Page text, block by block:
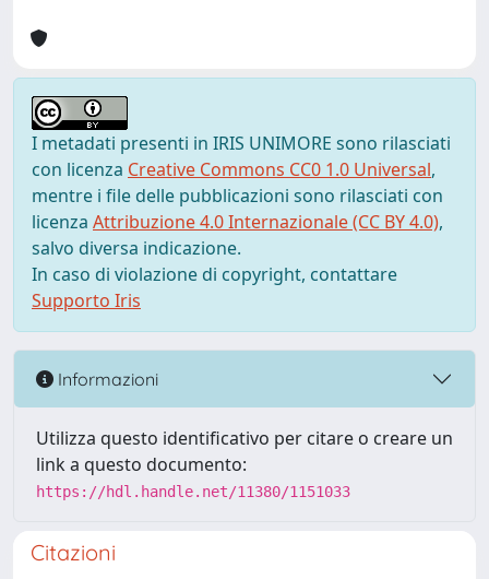
I metadati presenti in IRIS UNIMORE sono rilasciati
con licenza Creative Commons CC0 1.0 Universal,
mentre i file delle pubblicazioni sono rilasciati con
licenza Attribuzione 4.0 Internazionale (CC BY 4.0),
salvo diversa indicazione.
In caso di violazione di copyright, contattare
Supporto Iris
Informazioni
Utilizza questo identificativo per citare o creare un
link a questo documento:
https://hdl.handle.net/11380/1151033
Citazioni